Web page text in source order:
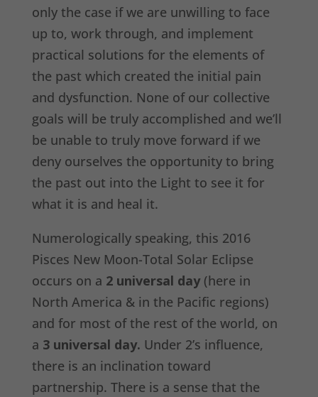
only the case if we are unwilling to face
up to, work through, and implement
practical solutions for the elements of
the past which created the initial pain
and dysfunction. None of our collective
goals will be truly accomplished and we’ll
be unable to truly move forward if we
deny ourselves the opportunity to bring
the past out into the Light to see it for
what it is and heal it.
Numerologically speaking, this 2016
Pisces New Moon-Total Solar Eclipse
occurs on a 2 universal day(here in
North America & in the Pacific regions)
and for most of the rest of the world, on
a 3 universal day. Under 2’s influence,
there is an inclination toward
partnership. There is a sense that the